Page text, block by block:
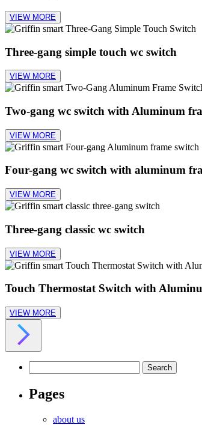
VIEW MORE
Three-gang simple touch wc switch
VIEW MORE
Two-gang wc switch with Aluminum
VIEW MORE
Four-gang wc switch with aluminum
VIEW MORE
Three-gang classic wc switch
VIEW MORE
Touch Thermostat Switch with
VIEW MORE
for:
Pages
about us